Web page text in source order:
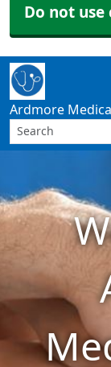
Do not use
Ardmore